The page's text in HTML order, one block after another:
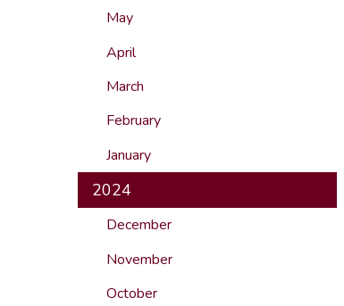
May
April
March
February
January
2024
December
November
October